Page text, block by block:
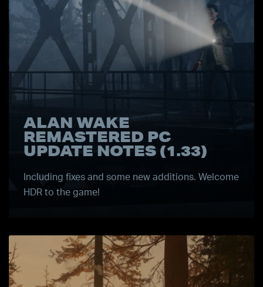
ALAN WAKE
REMASTERED PC
UPDATE NOTES (1.33)
Including fixes and some new additions. Welcome
HDR to the game!